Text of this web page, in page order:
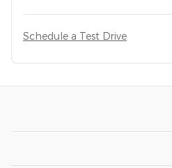
Schedule a Test Drive